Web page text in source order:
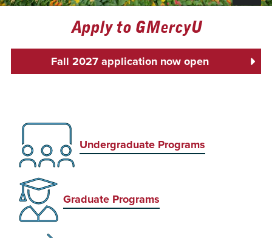
Apply to GMercyU
Fall 2027 application now open
Undergraduate Programs
Graduate Programs